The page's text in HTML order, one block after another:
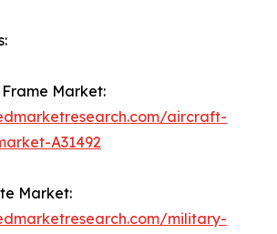
Market:
aircraft-
A31492
Market:
military-